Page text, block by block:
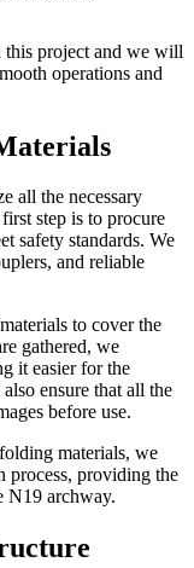
this project and we will
operations and
all the necessary
step is to procure
safety standards. We
and reliable
to cover the
gathered, we
it easier for the
ensure that all the
before use.
materials, we
process, providing the
N19 archway.